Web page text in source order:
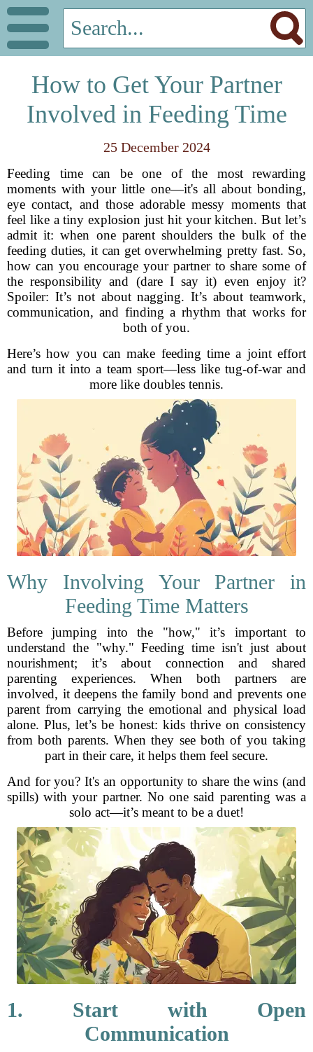
How to Get Your Partner
Involved in Feeding Time
25 December 2024
Feeding time can be one of the most rewarding
moments with your little one—it's all about bonding,
eye contact, and those adorable messy moments that
feel like a tiny explosion just hit your kitchen. But let’s
admit it: when one parent shoulders the bulk of the
feeding duties, it can get overwhelming pretty fast. So,
how can you encourage your partner to share some of
the responsibility and (dare I say it) even enjoy it?
Spoiler: It’s not about nagging. It’s about teamwork,
communication, and finding a rhythm that works for
both of you.
Here’s how you can make feeding time a joint effort
and turn it into a team sport—less like tug-of-war and
more like doubles tennis.
Why Involving Your Partner in
Feeding Time Matters
Before jumping into the "how," it’s important to
understand the "why." Feeding time isn't just about
nourishment; it’s about connection and shared
parenting experiences. When both partners are
involved, it deepens the family bond and prevents one
parent from carrying the emotional and physical load
alone. Plus, let’s be honest: kids thrive on consistency
from both parents. When they see both of you taking
part in their care, it helps them feel secure.
And for you? It's an opportunity to share the wins (and
spills) with your partner. No one said parenting was a
solo act—it’s meant to be a duet!
1. Start with Open
Communication